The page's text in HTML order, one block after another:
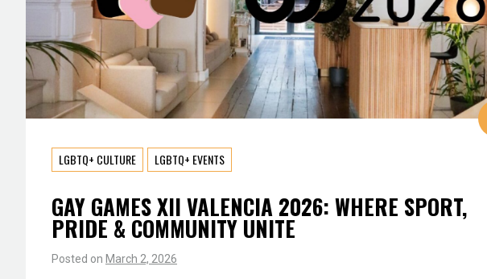
LGBTQ+ CULTURE LGBTQ+ EVENTS
GAY GAMES XII VALENCIA 2026: WHERE SPORT,
PRIDE & COMMUNITY UNITE
Posted on March 2, 2026